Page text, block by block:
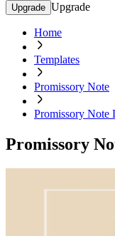
Upgrade Upgrade
Home
Templates
Promissory Note
Promissory Note
Promissory